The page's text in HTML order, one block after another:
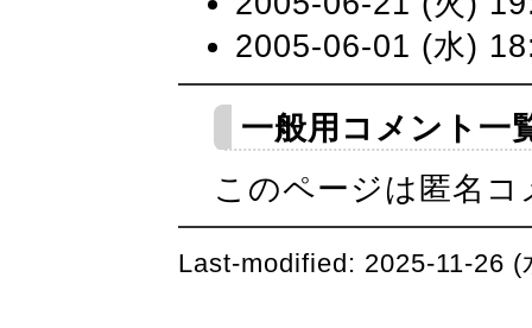
2005-06-01 (水)
一般用コメント一
このページは匿名
Last-modified: 2025-11-26